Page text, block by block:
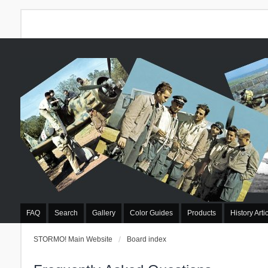
FAQ Search Gallery Color Guides Products History
STORMO! Main Website Board index